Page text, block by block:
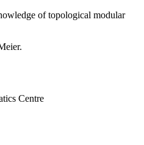
of topological modular
Centre